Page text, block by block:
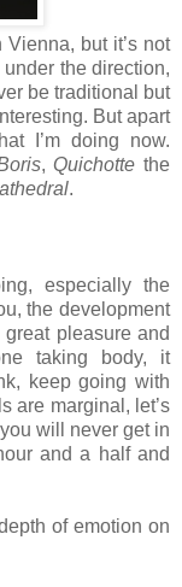
but it’s not
the direction,
be traditional but
But apart
I’m doing now.
,Quichotte the
.
especially the
the development
pleasure and
taking body, it
keep going with
are marginal, let’s
will never get in
and a half and
of emotion on